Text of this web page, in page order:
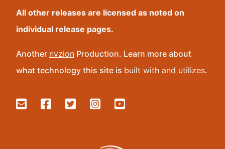
All other releases are licensed as noted on
individual release pages.
Another nvzion Production. Learn more about
what technology this site is built with and utilizes.